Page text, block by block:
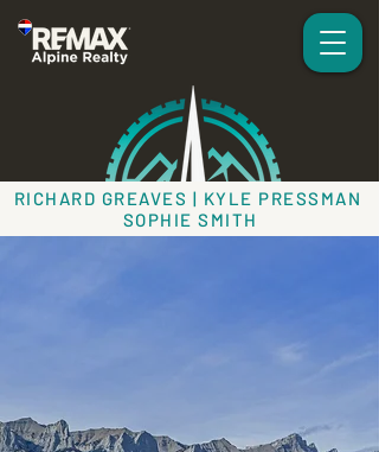
RICHARD GREAVES | KYLE PRESSMAN
SOPHIE SMITH